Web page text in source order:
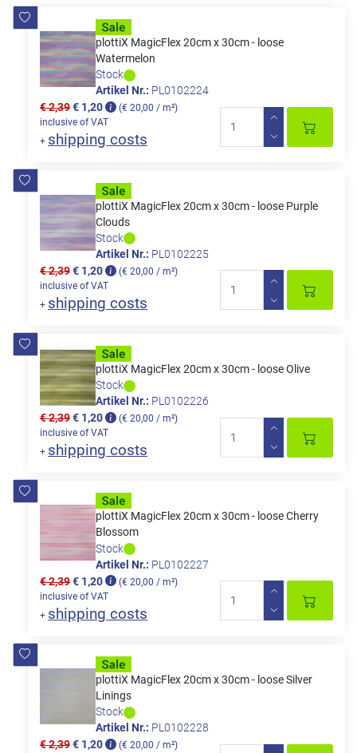
plottiX MagicFlex 20cm x 30cm - loose
Watermelon
Stock
Artikel Nr.: PL0102224
€ 2,39€ 1,20
(€ 20,00 / m²)
inclusive of VAT
+ shipping costs
plottiX MagicFlex 20cm x 30cm - loose Purple
Clouds
Stock
Artikel Nr.: PL0102225
€ 2,39€ 1,20
(€ 20,00 / m²)
inclusive of VAT
+ shipping costs
plottiX MagicFlex 20cm x 30cm - loose Olive
Stock
Artikel Nr.: PL0102226
€ 2,39€ 1,20
(€ 20,00 / m²)
inclusive of VAT
+ shipping costs
plottiX MagicFlex 20cm x 30cm - loose Cherry
Blossom
Stock
Artikel Nr.: PL0102227
€ 2,39€ 1,20
(€ 20,00 / m²)
inclusive of VAT
+ shipping costs
plottiX MagicFlex 20cm x 30cm - loose Silver
Linings
Stock
Artikel Nr.: PL0102228
€ 2,39€ 1,20
(€ 20,00 / m²)